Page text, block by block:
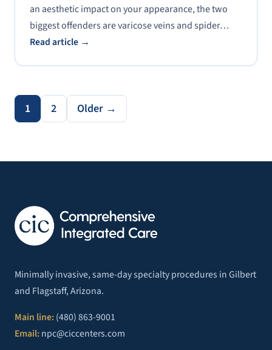
an aesthetic impact on your appearance, the two
biggest offenders are varicose veins and spider…
Read article →
1 2 Older →
Minimally invasive, same-day specialty procedures in Gilbert
and Flagstaff, Arizona.
Main line:(480) 863-9001
Email:npc@ciccenters.com